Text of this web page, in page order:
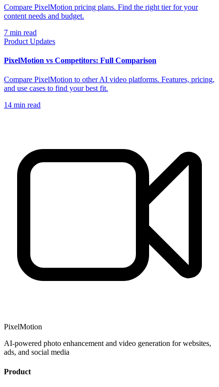
Compare PixelMotion pricing plans. Find the right tier for your
content needs and budget.
7 min read
Product Updates
PixelMotion vs Competitors: Full Comparison
Compare PixelMotion to other AI video platforms. Features, pricing,
and use cases to find your best fit.
14 min read
PixelMotion
AI-powered photo enhancement and video generation for websites,
ads, and social media
Product